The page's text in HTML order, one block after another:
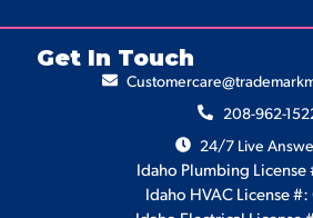
Get In Touch
208-962-
24/7 Live
Idaho Plumbing
Idaho HVAC License